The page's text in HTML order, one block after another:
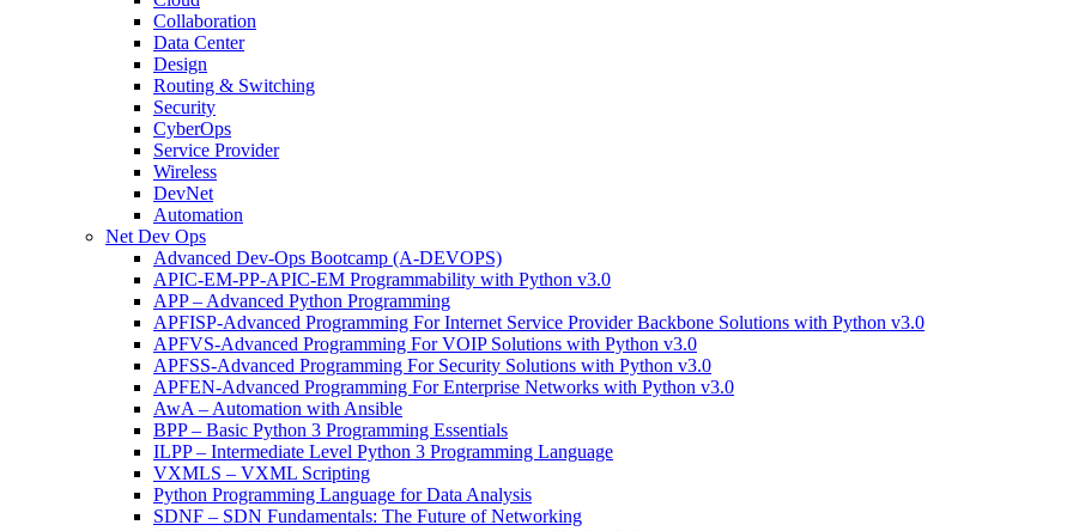
Collaboration
Data Center
Design
Routing & Switching
Security
CyberOps
Service Provider
Wireless
DevNet
Automation
Net Dev Ops
Advanced Dev-Ops Bootcamp (A-DEVOPS)
APIC-EM-PP-APIC-EM Programmability with Python v3.0
APP – Advanced Python Programming
APFISP-Advanced Programming For Internet Service Provider Backbone Solutions with Python v3.0
APFVS-Advanced Programming For VOIP Solutions with Python v3.0
APFSS-Advanced Programming For Security Solutions with Python v3.0
APFEN-Advanced Programming For Enterprise Networks with Python v3.0
AwA – Automation with Ansible
BPP – Basic Python 3 Programming Essentials
ILPP – Intermediate Level Python 3 Programming Language
VXMLS – VXML Scripting
Python Programming Language for Data Analysis
SDNF – SDN Fundamentals: The Future of Networking